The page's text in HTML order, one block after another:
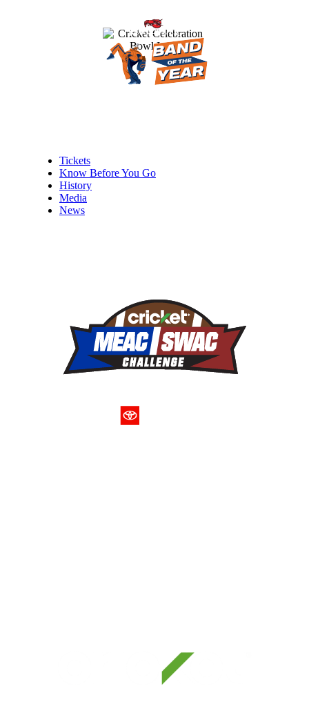
Tickets
Know Before You Go
History
Media
News